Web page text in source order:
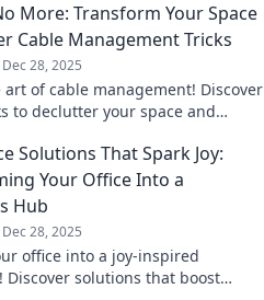
More: Transform Your Space
Cable Management Tricks
Dec 28, 2025
art of cable management! Discover
to declutter your space and
Solutions That Spark Joy:
Your Office Into a
Hub
Dec 28, 2025
office into a joy-inspired
Discover solutions that boost